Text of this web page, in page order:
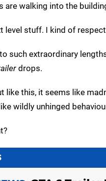
are walking into the
level stuff. I kind of
such extraordinary
drops.
like this, it seems like
wildly unhinged